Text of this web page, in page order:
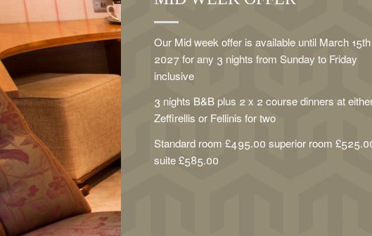
Our Mid week offer is available until March 15th
2027 for any 3 nights from Sunday to Friday
inclusive
3 nights B&B plus 2 x 2 course dinners at
Zeffirellis or Fellinis for two
Standard room £495.00 superior room
suite £585.00